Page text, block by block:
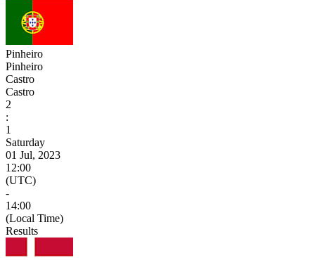
Pinheiro
Pinheiro
Castro
Castro
2
:
1
Saturday
01 Jul, 2023
12:00
(UTC)
-
14:00
(Local Time)
Results